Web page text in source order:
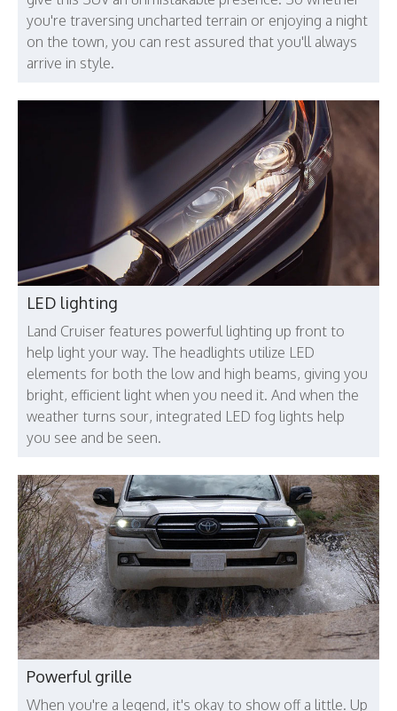
you're traversing uncharted terrain or enjoying a night
on the town, you can rest assured that you'll always
arrive in style.
LED lighting
Land Cruiser features powerful lighting up front to
help light your way. The headlights utilize LED
elements for both the low and high beams, giving you
bright, efficient light when you need it. And when the
weather turns sour, integrated LED fog lights help
you see and be seen.
Powerful grille
When you're a legend, it's okay to show off a little. Up